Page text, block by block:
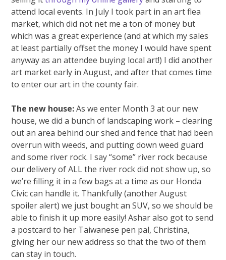
attend local events. In July I took part in an art flea
market, which did not net me a ton of money but
which was a great experience (and at which my sales
at least partially offset the money I would have spent
anyway as an attendee buying local art!) I did another
art market early in August, and after that comes time
to enter our art in the county fair.
The new house:As we enter Month 3 at our new
house, we did a bunch of landscaping work – clearing
out an area behind our shed and fence that had been
overrun with weeds, and putting down weed guard
and some river rock. I say “some” river rock because
our delivery of ALL the river rock did not show up, so
we’re filling it in a few bags at a time as our Honda
Civic can handle it. Thankfully (another August
spoiler alert) we just bought an SUV, so we should be
able to finish it up more easily! Ashar also got to send
a postcard to her Taiwanese pen pal, Christina,
giving her our new address so that the two of them
can stay in touch.